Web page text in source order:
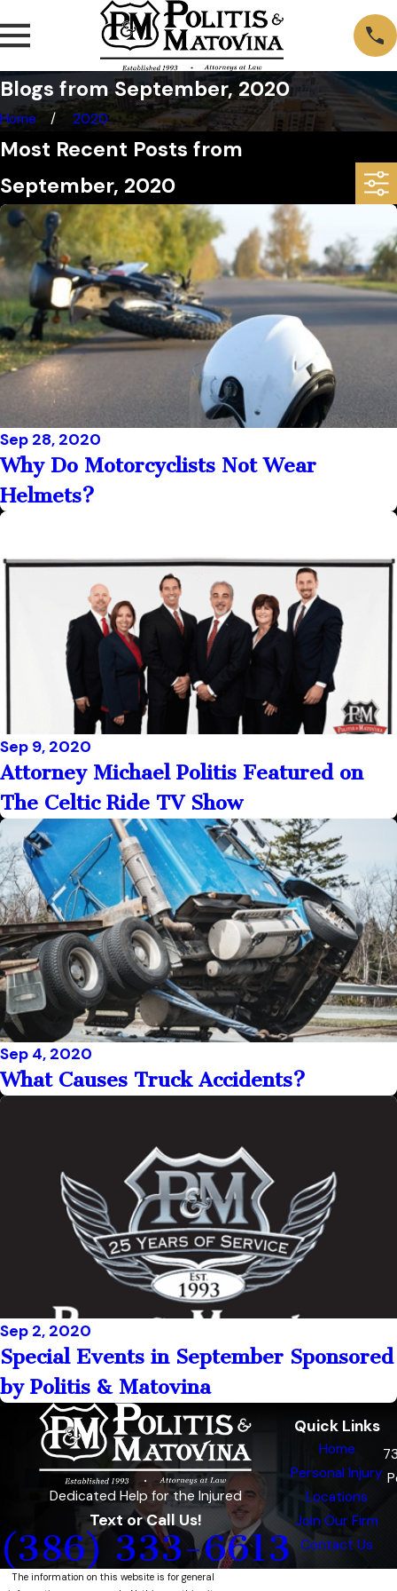
Blogs from September, 2020
Home 2020
Most Recent Posts from
September, 2020
Sep 28, 2020
Why Do Motorcyclists Not Wear
Helmets?
Sep 9, 2020
Attorney Michael Politis Featured on
The Celtic Ride TV Show
Sep 4, 2020
What Causes Truck Accidents?
Sep 2, 2020
Special Events in September Sponsored
by Politis & Matovina
Dedicated Help for the Injured
Text or Call Us!
(386) 333-6613
Quick Links
Home
Personal Injury
Locations
Join Our Firm
Contact Us
The information on this website is for general